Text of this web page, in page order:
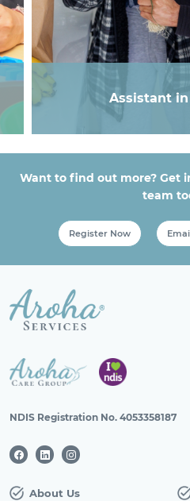
Assistant
Want to find out more? Get
team
Register Now
NDIS Registration No. 4053358187
About Us